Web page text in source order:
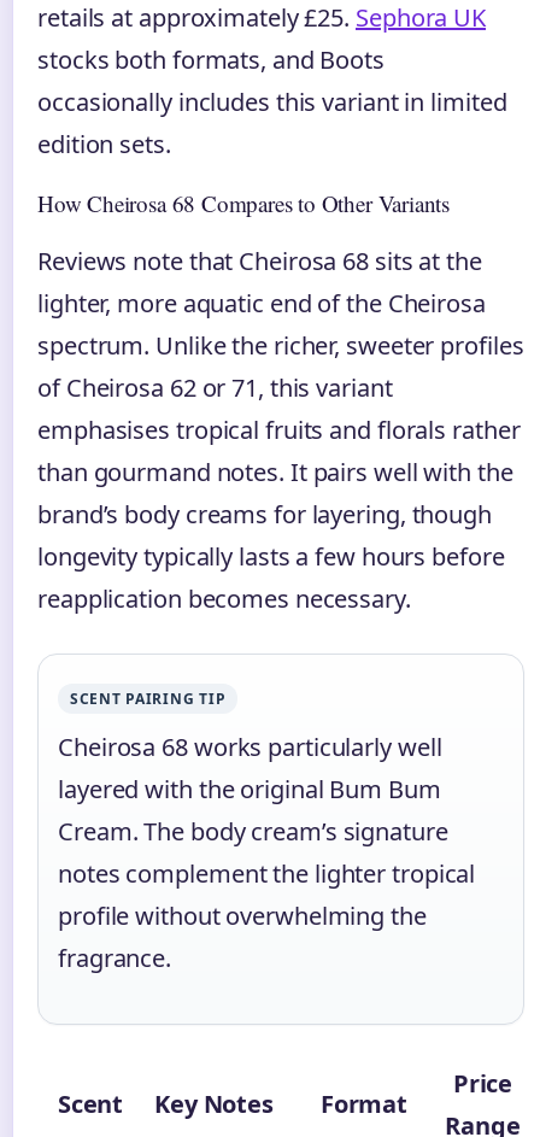
retails at approximately £25. Sephora UK
stocks both formats, and Boots
occasionally includes this variant in limited
edition sets.
How Cheirosa 68 Compares to Other Variants
Reviews note that Cheirosa 68 sits at the
lighter, more aquatic end of the Cheirosa
spectrum. Unlike the richer, sweeter profiles
of Cheirosa 62 or 71, this variant
emphasises tropical fruits and florals rather
than gourmand notes. It pairs well with the
brand’s body creams for layering, though
longevity typically lasts a few hours before
reapplication becomes necessary.
SCENT PAIRING TIP
Cheirosa 68 works particularly well
layered with the original Bum Bum
Cream. The body cream’s signature
notes complement the lighter tropical
profile without overwhelming the
fragrance.
Scent Key Notes Format
Price
Range